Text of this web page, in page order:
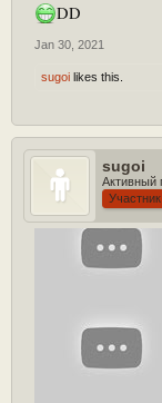
this is eng core 25 in
DD
Jan 30, 2021
sugoi likes this.
sugoi
Активный
Участник